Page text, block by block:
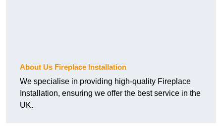
About Us Fireplace Installation
We specialise in providing high-quality Fireplace
Installation, ensuring we offer the best service in the
UK.